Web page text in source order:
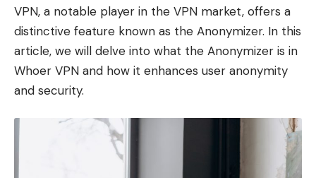
VPN, a notable player in the VPN market, offers a
distinctive feature known as the Anonymizer. In this
article, we will delve into what the Anonymizer is in
Whoer VPN and how it enhances user anonymity
and security.